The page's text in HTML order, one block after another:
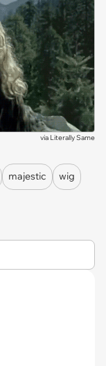
via Literally Same
majestic wig